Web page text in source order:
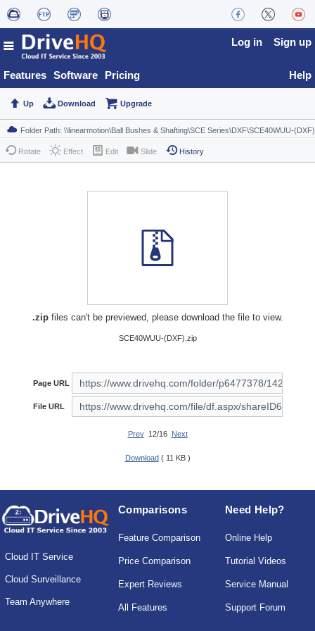
Features Software Pricing
Log in Sign up
Help
Up Download Upgrade
Rotate Effect Edit Slide History
.zipfiles can't be previewed, please download the file to view.
SCE40WUU-(DXF).zip
Page URL
File URL
Prev12/16 Next
Download ( 11 KB )
Cloud IT Service
Cloud Surveillance
Team Anywhere
Comparisons
Feature Comparison
Price Comparison
Expert Reviews
All Features
Need Help?
Online Help
Tutorial Videos
Service Manual
Support Forum